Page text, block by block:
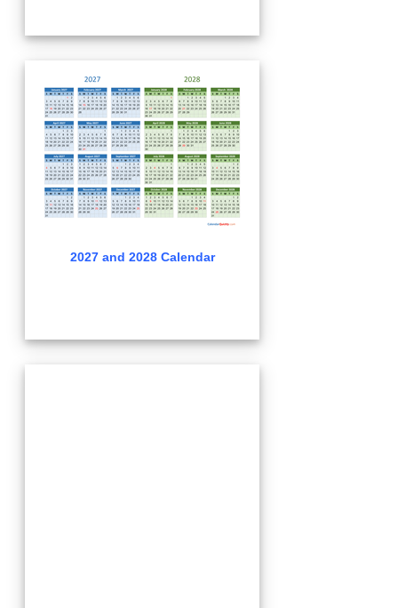
2027 and 2028 Calendar